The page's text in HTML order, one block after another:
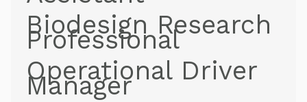
Biodesign Research
Professional
Operational Driver
Manager